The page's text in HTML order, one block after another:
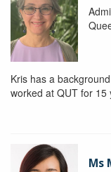
Kris has a
worked at QUT for 15
Ms